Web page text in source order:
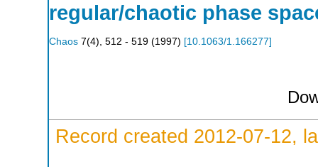
regular/chaotic phase
Chaos 7(4), 512 - 519 (1997) [10.1063/1.166277]
Record created 2012-07-12,